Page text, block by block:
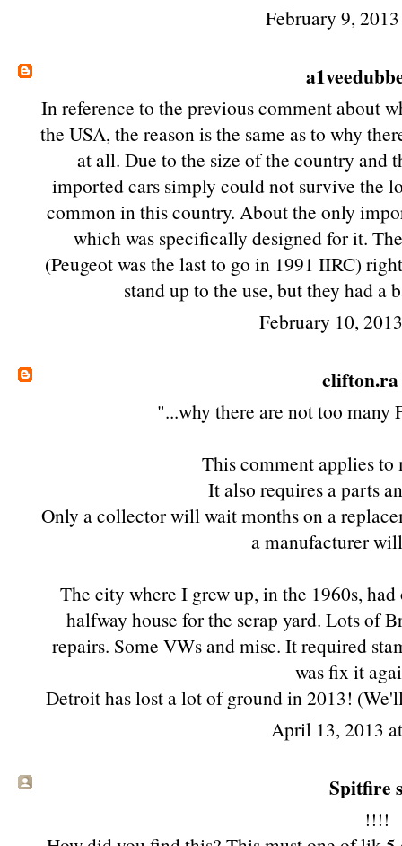
February 9,
In reference to the previous comment about
the USA, the reason is the same as to why
at all. Due to the size of the country and
imported cars simply could not survive the
common in this country. About the only
which was specifically designed for it.
(Peugeot was the last to go in 1991 IIRC)
stand up to the use, but they had a
February 10,
clifton.ra
"...why there are not too many
This comment applies
It also requires a parts
Only a collector will wait months on a
a manufacturer
The city where I grew up, in the 1960s,
halfway house for the scrap yard. Lots of
repairs. Some VWs and misc. It required
was fix it
Detroit has lost a lot of ground in 2013!
April 13, 2013
Spitfire
!!!!